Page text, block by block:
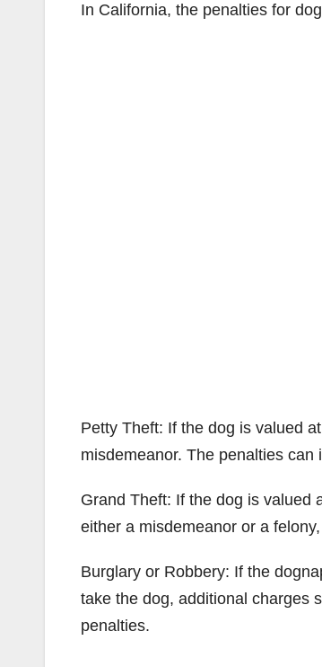
In California, the penalties for
Petty Theft: If the dog is valued
misdemeanor. The penalties
Grand Theft: If the dog is valued
either a misdemeanor or a
Burglary or Robbery: If the
take the dog, additional charges
penalties.